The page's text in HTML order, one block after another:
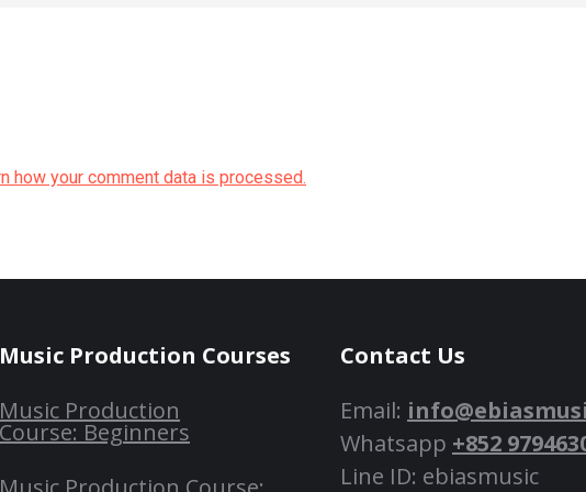
how your comment data is processed.
Music Production Courses
Music Production
Course: Beginners
Contact Us
Email:
Whatsapp +852
Line ID: ebiasmusic